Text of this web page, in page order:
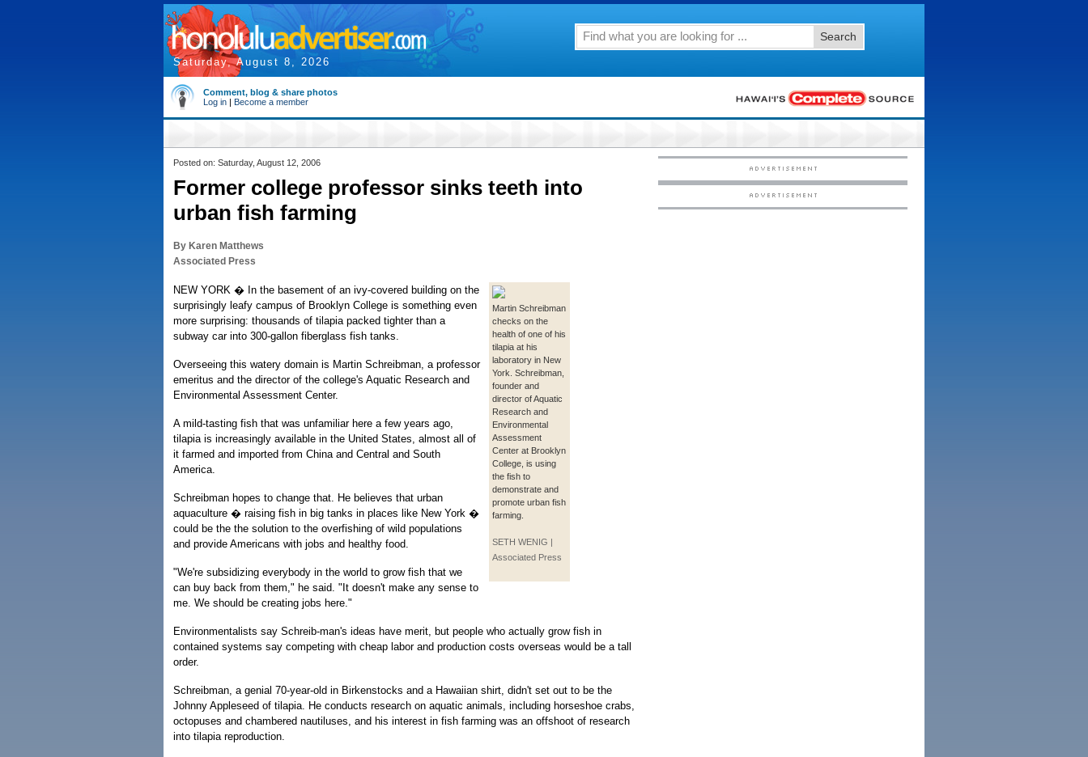
Saturday, August 8, 2026
Search
Comment, blog & share photos
Log in | Become a member
Posted on: Saturday, August 12, 2006
Former college professor sinks teeth into
urban fish farming
By Karen Matthews
Associated Press
Martin Schreibman
checks on the
health of one of his
tilapia at his
laboratory in New
York. Schreibman,
founder and
director of Aquatic
Research and
Environmental
Assessment
Center at Brooklyn
College, is using
the fish to
demonstrate and
promote urban fish
farming.
SETH WENIG |
Associated Press
NEW YORK � In the basement of an ivy-covered building on the
surprisingly leafy campus of Brooklyn College is something even
more surprising: thousands of tilapia packed tighter than a
subway car into 300-gallon fiberglass fish tanks.
Overseeing this watery domain is Martin Schreibman, a professor
emeritus and the director of the college's Aquatic Research and
Environmental Assessment Center.
A mild-tasting fish that was unfamiliar here a few years ago,
tilapia is increasingly available in the United States, almost all of
it farmed and imported from China and Central and South
America.
Schreibman hopes to change that. He believes that urban
aquaculture � raising fish in big tanks in places like New York �
could be the the solution to the overfishing of wild populations
and provide Americans with jobs and healthy food.
"We're subsidizing everybody in the world to grow fish that we
can buy back from them," he said. "It doesn't make any sense to
me. We should be creating jobs here."
Environmentalists say Schreib-man's ideas have merit, but people who actually grow fish in
contained systems say competing with cheap labor and production costs overseas would be a tall
order.
Schreibman, a genial 70-year-old in Birkenstocks and a Hawaiian shirt, didn't set out to be the
Johnny Appleseed of tilapia. He conducts research on aquatic animals, including horseshoe crabs,
octopuses and chambered nautiluses, and his interest in fish farming was an offshoot of research
into tilapia reproduction.